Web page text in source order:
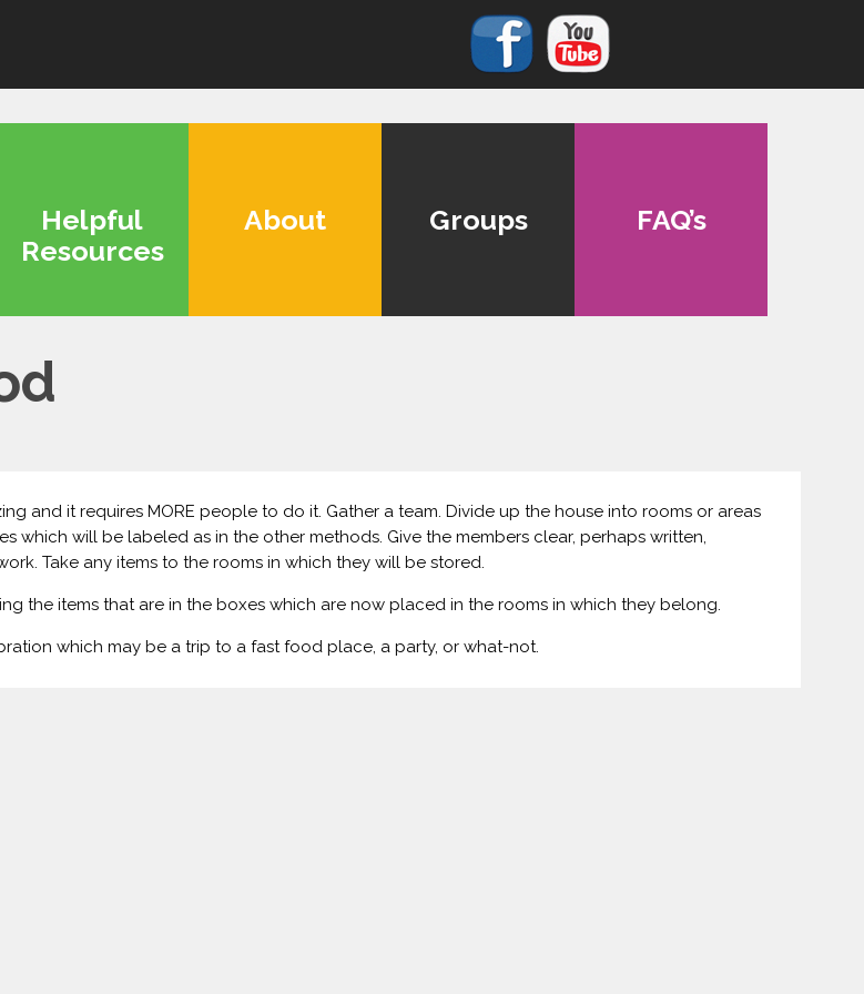
Helpful
Resources
About Groups FAQ’s
and it requires MORE people to do it. Gather a team. Divide up the house into rooms or areas
which will be labeled as in the other methods. Give the members clear, perhaps written,
Take any items to the rooms in which they will be stored.
the items that are in the boxes which are now placed in the rooms in which they belong.
which may be a trip to a fast food place, a party, or what-not.